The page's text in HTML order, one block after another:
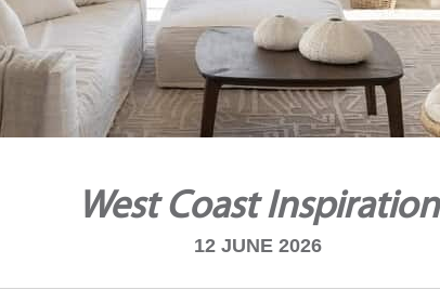
West Coast Inspiration
12 JUNE 2026